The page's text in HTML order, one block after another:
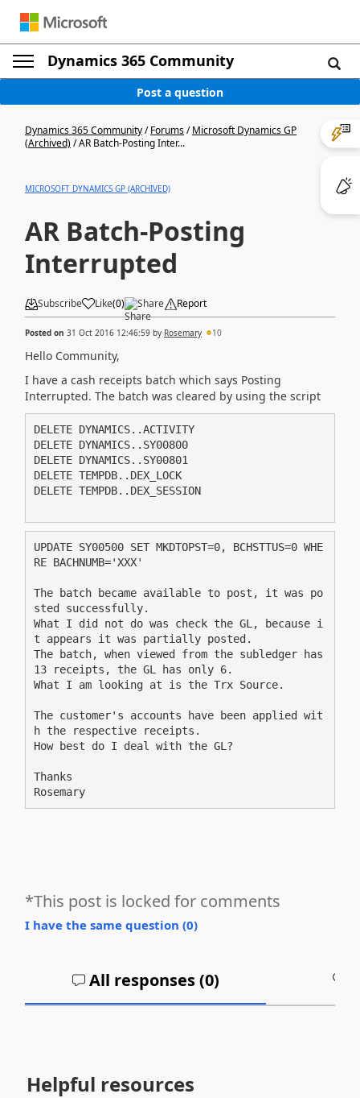
Dynamics 365 Community
Post a question
Dynamics 365 Community/Forums/Microsoft Dynamics GP
(Archived)/AR Batch-Posting Inter...
MICROSOFT DYNAMICS GP (ARCHIVED)
AR Batch-Posting
Interrupted
Subscribe Like(0) Share Report
Posted on 31 Oct 2016 12:46:59 by Rosemary 10
Hello Community,
I have a cash receipts batch which says Posting
Interrupted. The batch was cleared by using the script
DELETE DYNAMICS..ACTIVITY
DELETE DYNAMICS..SY00800
DELETE DYNAMICS..SY00801
DELETE TEMPDB..DEX_LOCK
DELETE TEMPDB..DEX_SESSION
UPDATE SY00500 SET MKDTOPST=0, BCHSTTUS=0 WHE
RE BACHNUMB='XXX'
The batch became available to post, it was po
sted successfully.
What I did not do was check the GL, because i
t appears it was partially posted.
The batch, when viewed from the subledger has
13 receipts, the GL has only 6.
What I am looking at is the Trx Source.
The customer's accounts have been applied wit
h the respective receipts.
How best do I deal with the GL?
Thanks
Rosemary
*This post is locked for comments
I have the same question (0)
All responses (0)
Helpful resources